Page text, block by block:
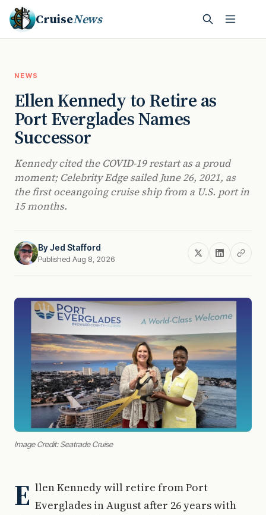
CruiseNews
NEWS
Ellen Kennedy to Retire as
Port Everglades Names
Successor
Kennedy cited the COVID-19 restart as a proud
moment; Celebrity Edge sailed June 26, 2021, as
the first oceangoing cruise ship from a U.S. port in
15 months.
ByJed Stafford
Published Aug 8, 2026
Image Credit: Seatrade Cruise
E llen Kennedy will retire from Port
Everglades in August after 26 years with